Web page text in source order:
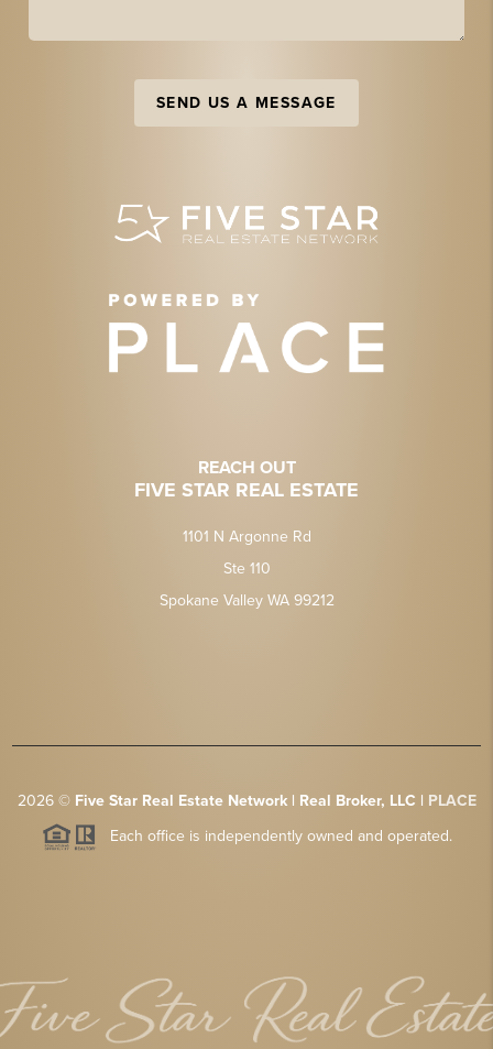
SEND US A MESSAGE
REACH OUT
FIVE STAR REAL ESTATE
1101 N Argonne Rd
Ste 110
Spokane Valley WA 99212
2026© Five Star Real Estate Network | Real Broker, LLC | PLACE
Each office is independently owned and operated.